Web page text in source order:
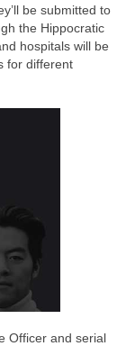
be submitted to
the Hippocratic
hospitals will be
for different
Officer and serial